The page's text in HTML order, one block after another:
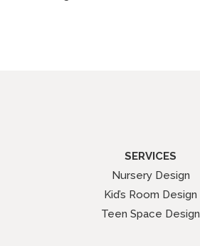
SERVICES
Nursery Design
Kid’s Room Design
Teen Space Design